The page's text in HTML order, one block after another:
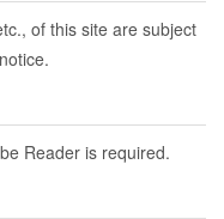
of this site are subject
Reader is required.